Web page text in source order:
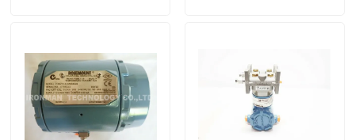
About Us
Contacts